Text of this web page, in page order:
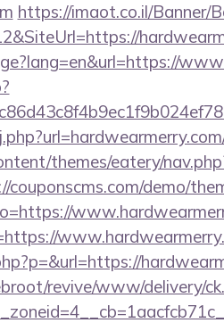
https://imaot.co.il/Banner/
themes/eatery/
couponscms.com/demo/
revive/www/delivery/